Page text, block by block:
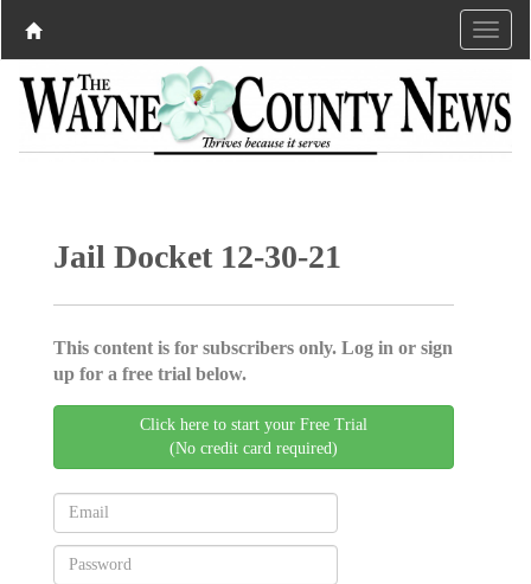
Jail Docket 12-30-21
This content is for subscribers only. Log in or sign
up for a free trial below.
Click here to start your Free Trial
(No credit card required)